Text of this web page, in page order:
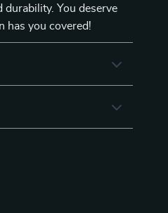
You deserve
has you covered!